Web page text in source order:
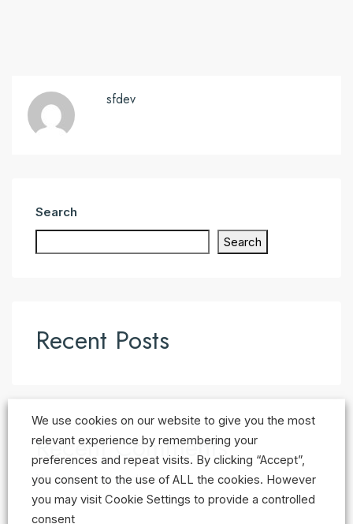
sfdev
Search
Search
Recent Posts
Recent Comments
No comments to show.
We use cookies on our website to give you the most
relevant experience by remembering your
preferences and repeat visits. By clicking “Accept”,
you consent to the use of ALL the cookies. However
you may visit Cookie Settings to provide a controlled
consent